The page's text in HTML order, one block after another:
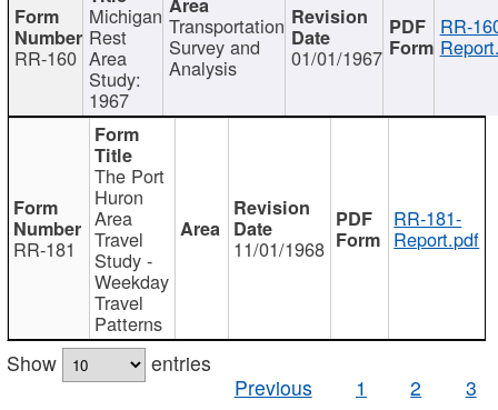
RR-160
Michigan
Rest
Area
Study:
1967
Transportation
Survey and
Analysis 01/01/1967
RR-
RR-181
The Port
Huron
Area
Travel
Study -
Weekday
Travel
Patterns
11/01/1968
RR-181-
Report.pdf
Show
entries
Previous
1 2 3